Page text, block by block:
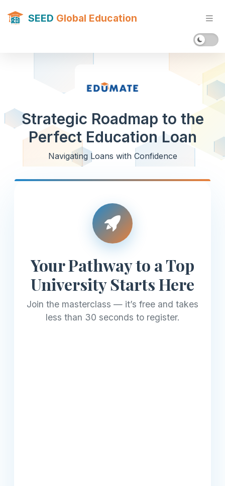
SEED Global Education
Strategic Roadmap to the
Perfect Education Loan
Navigating Loans with Confidence
Your Pathway to a Top
University Starts Here
Join the masterclass — it’s free and takes
less than 30 seconds to register.